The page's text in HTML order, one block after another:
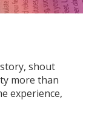
shout
more than
experience,